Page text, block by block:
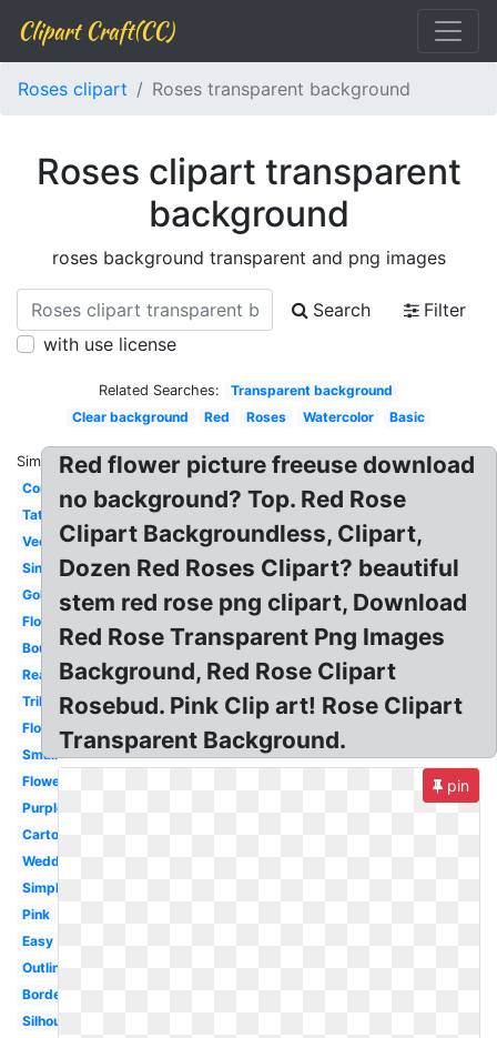
Clipart Craft(CC)
Roses clipart Roses transparent background
Roses clipart transparent
background
roses background transparent and png images
Search
Filter
with use license
Related Searches:
Transparent background
Clear background
Red Roses Watercolor Basic
Similar:
Corner
Tattoo
Vector
Single
Gold
Flower
Bouquet
Realistic
Tribal
Floral
Small
Flower
Purple
Cartoon
Wedding
Simple
Pink
Easy
Outline
Border
Silhouette
Red flower picture freeuse download
no background? Top. Red Rose
Clipart Backgroundless, Clipart,
Dozen Red Roses Clipart? beautiful
stem red rose png clipart, Download
Red Rose Transparent Png Images
Background, Red Rose Clipart
Rosebud. Pink Clip art! Rose Clipart
Transparent Background.
pin